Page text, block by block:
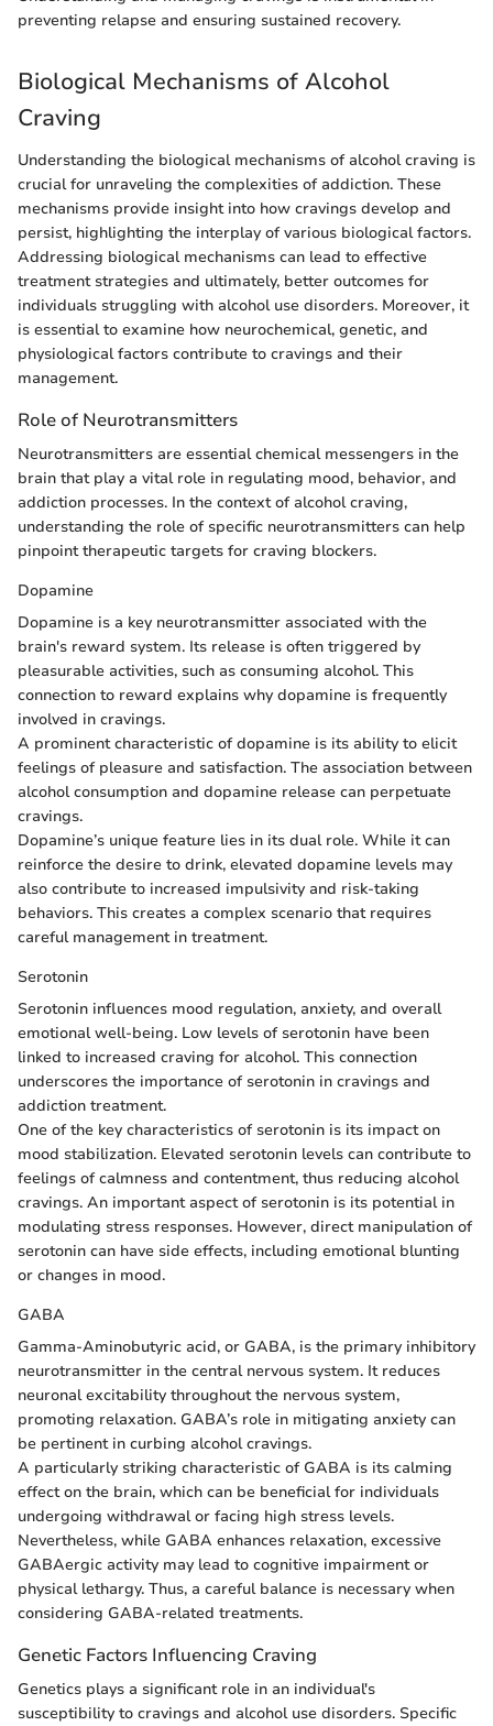
preventing relapse and ensuring sustained recovery.
Biological Mechanisms of Alcohol
Craving
Understanding the biological mechanisms of alcohol craving is
crucial for unraveling the complexities of addiction. These
mechanisms provide insight into how cravings develop and
persist, highlighting the interplay of various biological factors.
Addressing biological mechanisms can lead to effective
treatment strategies and ultimately, better outcomes for
individuals struggling with alcohol use disorders. Moreover, it
is essential to examine how neurochemical, genetic, and
physiological factors contribute to cravings and their
management.
Role of Neurotransmitters
Neurotransmitters are essential chemical messengers in the
brain that play a vital role in regulating mood, behavior, and
addiction processes. In the context of alcohol craving,
understanding the role of specific neurotransmitters can help
pinpoint therapeutic targets for craving blockers.
Dopamine
Dopamine is a key neurotransmitter associated with the
brain's reward system. Its release is often triggered by
pleasurable activities, such as consuming alcohol. This
connection to reward explains why dopamine is frequently
involved in cravings.
A prominent characteristic of dopamine is its ability to elicit
feelings of pleasure and satisfaction. The association between
alcohol consumption and dopamine release can perpetuate
cravings.
Dopamine’s unique feature lies in its dual role. While it can
reinforce the desire to drink, elevated dopamine levels may
also contribute to increased impulsivity and risk-taking
behaviors. This creates a complex scenario that requires
careful management in treatment.
Serotonin
Serotonin influences mood regulation, anxiety, and overall
emotional well-being. Low levels of serotonin have been
linked to increased craving for alcohol. This connection
underscores the importance of serotonin in cravings and
addiction treatment.
One of the key characteristics of serotonin is its impact on
mood stabilization. Elevated serotonin levels can contribute to
feelings of calmness and contentment, thus reducing alcohol
cravings. An important aspect of serotonin is its potential in
modulating stress responses. However, direct manipulation of
serotonin can have side effects, including emotional blunting
or changes in mood.
GABA
Gamma-Aminobutyric acid, or GABA, is the primary inhibitory
neurotransmitter in the central nervous system. It reduces
neuronal excitability throughout the nervous system,
promoting relaxation. GABA’s role in mitigating anxiety can
be pertinent in curbing alcohol cravings.
A particularly striking characteristic of GABA is its calming
effect on the brain, which can be beneficial for individuals
undergoing withdrawal or facing high stress levels.
Nevertheless, while GABA enhances relaxation, excessive
GABAergic activity may lead to cognitive impairment or
physical lethargy. Thus, a careful balance is necessary when
considering GABA-related treatments.
Genetic Factors Influencing Craving
Genetics plays a significant role in an individual's
susceptibility to cravings and alcohol use disorders. Specific